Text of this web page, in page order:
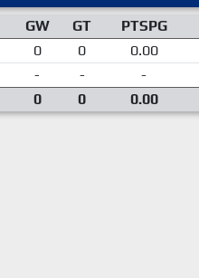
GW GT PTSPG
0 0 0.00
- - -
0 0 0.00